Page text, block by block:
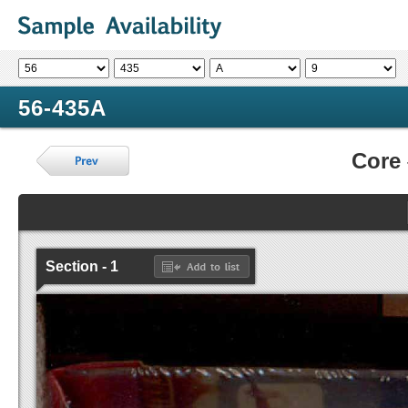
56-435A
Core
Section - 1